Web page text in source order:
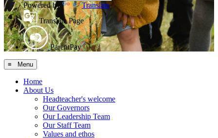
Powered by
Translate
Translate Page
ParentPay
≡ Menu
Home
About Us
Headteacher's welcome
Our Governors
Our Leadership Team
Our Staff Team
Values and ethos